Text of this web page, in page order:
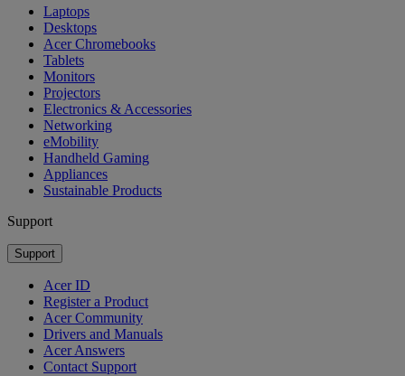
Laptops
Desktops
Acer Chromebooks
Tablets
Monitors
Projectors
Electronics & Accessories
Networking
eMobility
Handheld Gaming
Appliances
Sustainable Products
Support
Support
Acer ID
Register a Product
Acer Community
Drivers and Manuals
Acer Answers
Contact Support